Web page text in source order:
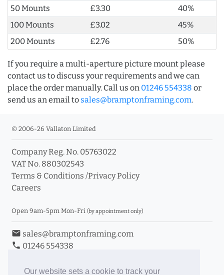
Our website sets a cookie to track your
50 Mounts
£3.30
40%
100 Mounts
£3.02
45%
200 Mounts
£2.76 50%
If you require a multi-aperture picture mount please
contact us to discuss your requirements and we can
place the order manually. Call us on 01246 554338 or
send us an email to sales@bramptonframing.com.
© 2006-26 Vallaton Limited
Company Reg. No. 05763022
VAT No. 880302543
Terms & Conditions /Privacy Policy
Careers
Open 9am-5pm Mon-Fri (by appointment only)
email sales@bramptonframing.com
phone 01246 554338
Book an Appointment